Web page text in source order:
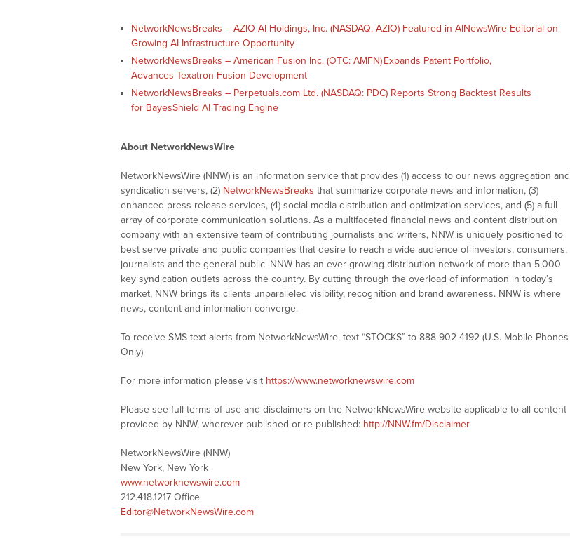
NetworkNewsBreaks – AZIO AI Holdings, Inc. (NASDAQ: AZIO) Featured in AINewsWire Editorial on
Growing AI Infrastructure Opportunity
NetworkNewsBreaks – American Fusion Inc. (OTC: AMFN) Expands Patent Portfolio,
Advances Texatron Fusion Development
NetworkNewsBreaks – Perpetuals.com Ltd. (NASDAQ: PDC) Reports Strong Backtest Results
for BayesShield AI Trading Engine
About NetworkNewsWire
NetworkNewsWire (NNW) is an information service that provides (1) access to our news aggregation and
syndication servers, (2) NetworkNewsBreaks that summarize corporate news and information, (3)
enhanced press release services, (4) social media distribution and optimization services, and (5) a full
array of corporate communication solutions. As a multifaceted financial news and content distribution
company with an extensive team of contributing journalists and writers, NNW is uniquely positioned to
best serve private and public companies that desire to reach a wide audience of investors, consumers,
journalists and the general public. NNW has an ever-growing distribution network of more than 5,000
key syndication outlets across the country. By cutting through the overload of information in today’s
market, NNW brings its clients unparalleled visibility, recognition and brand awareness. NNW is where
news, content and information converge.
To receive SMS text alerts from NetworkNewsWire, text “STOCKS” to 888-902-4192 (U.S. Mobile Phones
Only)
For more information please visit https://www.networknewswire.com
Please see full terms of use and disclaimers on the NetworkNewsWire website applicable to all content
provided by NNW, wherever published or re-published: http://NNW.fm/Disclaimer
NetworkNewsWire (NNW)
New York, New York
www.networknewswire.com
212.418.1217 Office
Editor@NetworkNewsWire.com